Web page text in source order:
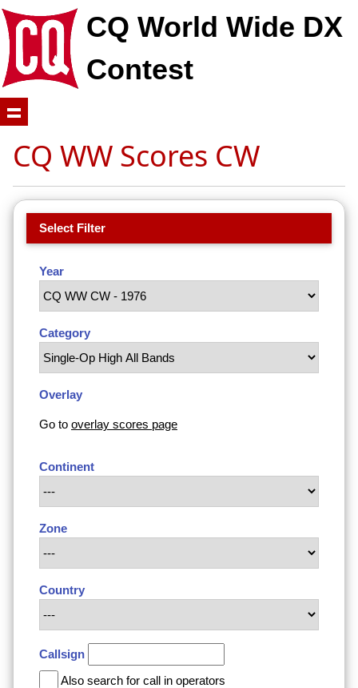
CQ World Wide DX
Contest
CQ WW Scores CW
Select Filter
Year
Category
Overlay
Go to overlay scores page
Continent
Zone
Country
Callsign
Also search for call in operators